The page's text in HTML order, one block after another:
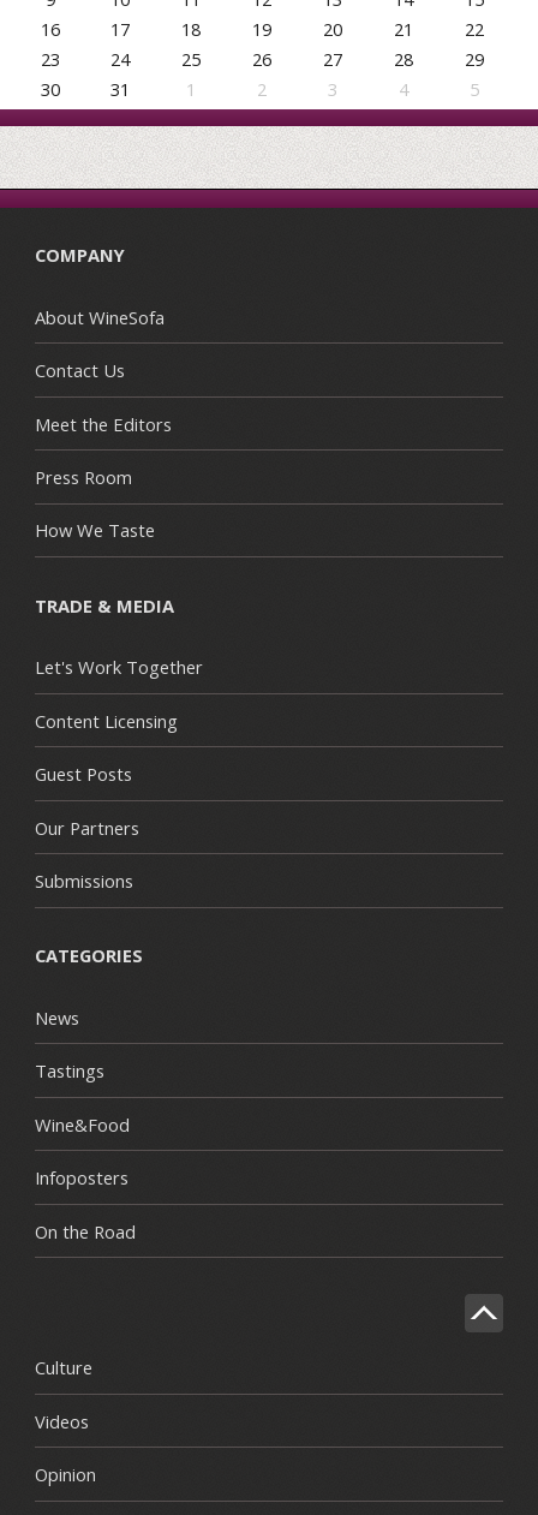
16
17 18 19 20 21
22
23
24 25 26 27 28
29
30
31 1 2 3 4 5
COMPANY
About WineSofa
Contact Us
Meet the Editors
Press Room
How We Taste
TRADE & MEDIA
Let's Work Together
Content Licensing
Guest Posts
Our Partners
Submissions
CATEGORIES
News
Tastings
Wine&Food
Infoposters
On the Road
Culture
Videos
Opinion